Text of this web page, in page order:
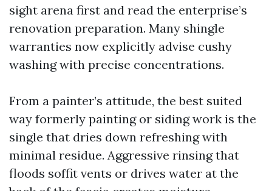
sight arena first and read the enterprise’s
renovation preparation. Many shingle
warranties now explicitly advise cushy
washing with precise concentrations.
From a painter’s attitude, the best suited
way formerly painting or siding work is the
single that dries down refreshing with
minimal residue. Aggressive rinsing that
floods soffit vents or drives water at the